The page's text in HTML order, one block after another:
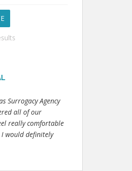
Surrogacy Agency
all of our
really comfortable
would definitely